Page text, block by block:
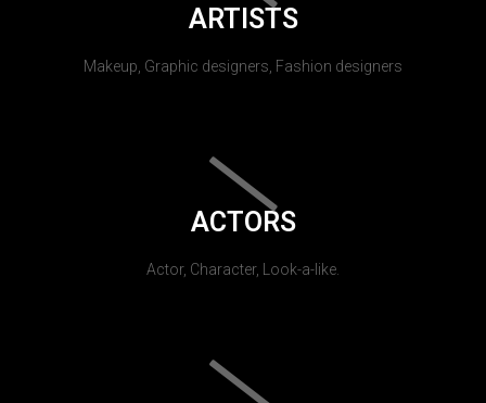
ARTISTS
Makeup, Graphic designers, Fashion designers
ACTORS
Actor, Character, Look-a-like.